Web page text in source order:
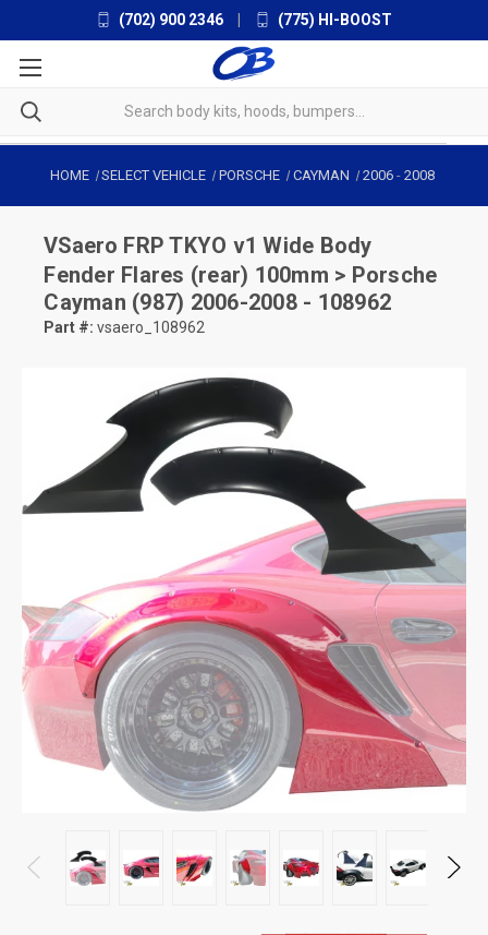
(702) 900 2346 (775) HI-BOOST
HOME SELECT VEHICLE PORSCHE CAYMAN 2006- 2008
VSaero FRP TKYO v1 Wide Body
Fender Flares (rear) 100mm > Porsche
Cayman (987) 2006-2008 - 108962
Part #: vsaero_108962